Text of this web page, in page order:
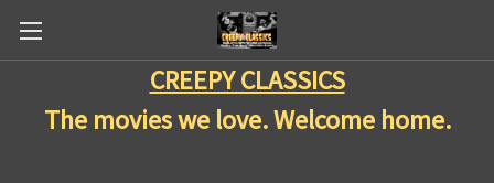
CREEPY CLASSICS
The movies we love. Welcome home.